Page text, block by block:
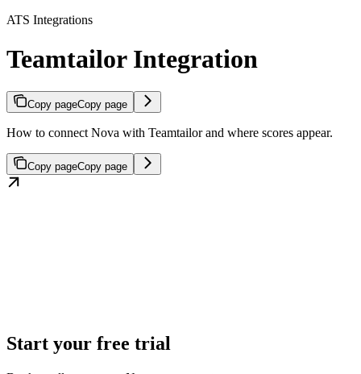
ATS Integrations
Teamtailor Integration
Copy pageCopy page
How to connect Nova with Teamtailor and where scores appear.
Copy pageCopy page
Start your free trial